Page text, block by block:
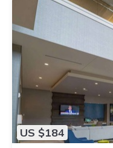
US $184